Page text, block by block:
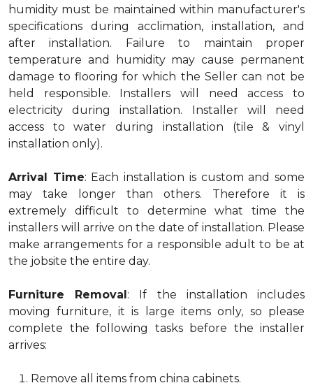
humidity must be maintained within manufacturer's
specifications during acclimation, installation, and
after installation. Failure to maintain proper
temperature and humidity may cause permanent
damage to flooring for which the Seller can not be
held responsible. Installers will need access to
electricity during installation. Installer will need
access to water during installation (tile & vinyl
installation only).
Arrival Time: Each installation is custom and some
may take longer than others. Therefore it is
extremely difficult to determine what time the
installers will arrive on the date of installation. Please
make arrangements for a responsible adult to be at
the jobsite the entire day.
Furniture Removal: If the installation includes
moving furniture, it is large items only, so please
complete the following tasks before the installer
arrives:
Remove all items from china cabinets.